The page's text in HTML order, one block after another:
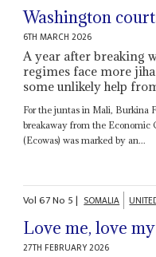
Washington
6TH MARCH 2026
A year after breaking
regimes face more
some unlikely help
For the juntas in Mali, Burkina
breakaway from the Economic
(Ecowas) was marked by an...
Vol67No 5| SOMALIA
Love me, love
27TH FEBRUARY 2026